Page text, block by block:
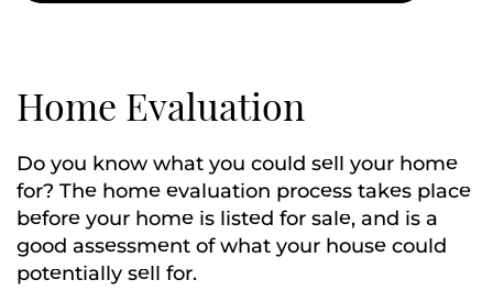
Home Evaluation
Do you know what you could sell your home
for? The home evaluation process takes place
before your home is listed for sale, and is a
good assessment of what your house could
potentially sell for.